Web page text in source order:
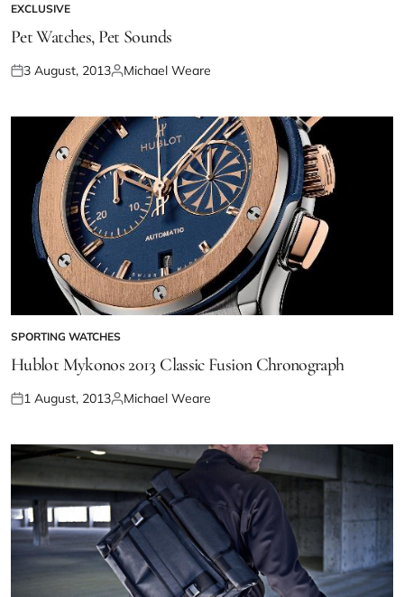
EXCLUSIVE
Pet Watches, Pet Sounds
3 August, 2013 Michael Weare
SPORTING WATCHES
Hublot Mykonos 2013 Classic Fusion Chronograph
1 August, 2013 Michael Weare